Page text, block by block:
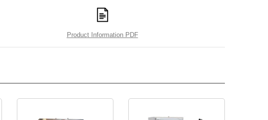
Product Information PDF